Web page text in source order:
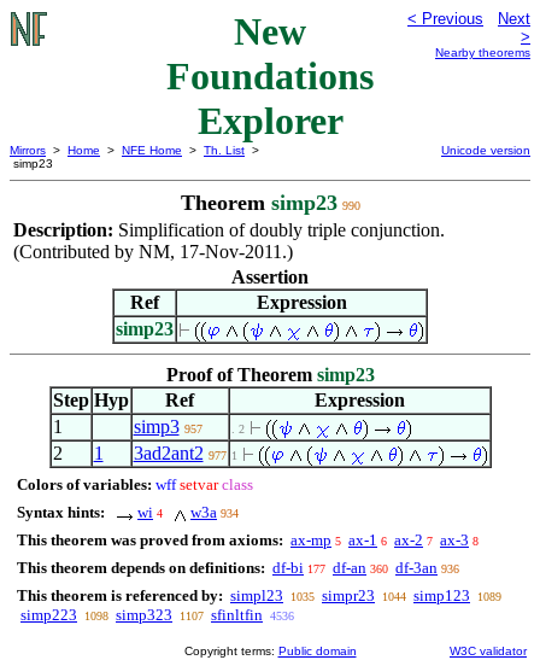
New
Foundations
Explorer
< Previous
Next
>
Nearby theorems
Mirrors > Home > NFE Home > Th. List >
simp23
Unicode version
Theorem simp23 990
Description: Simplification of doubly triple conjunction.
(Contributed by NM, 17-Nov-2011.)
Assertion
Ref
Expression
simp23
Proof of Theorem simp23
Step Hyp Ref
Expression
1
simp3 957 . 2
2 1 3ad2ant2 977 1
Colors of variables: wff setvar class
Syntax hints:
wi 4 w3a 934
This theorem was proved from axioms: ax-mp 5 ax-1 6 ax-2 7 ax-3 8
This theorem depends on definitions: df-bi 177 df-an 360 df-3an 936
This theorem is referenced by: simpl23 1035 simpr23 1044 simp123 1089
simp223 1098 simp323 1107 sfinltfin 4536
Copyright terms: Public domain W3C validator